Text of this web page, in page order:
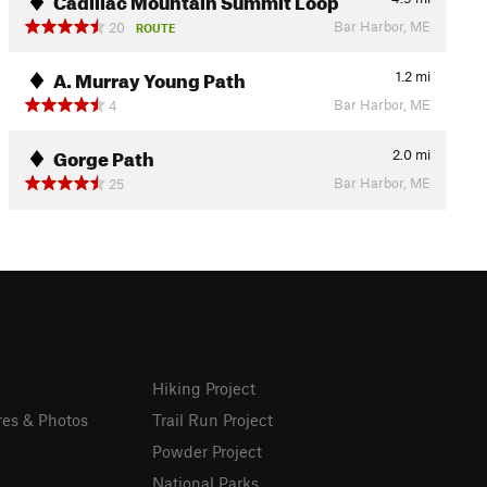
20
ROUTE Bar Harbor, ME
A. Murray Young Path 1.2 mi
4
Bar Harbor, ME
Gorge Path 2.0 mi
25
Bar Harbor, ME
& Photos
Hiking Project
Trail Run Project
Powder Project
National Parks